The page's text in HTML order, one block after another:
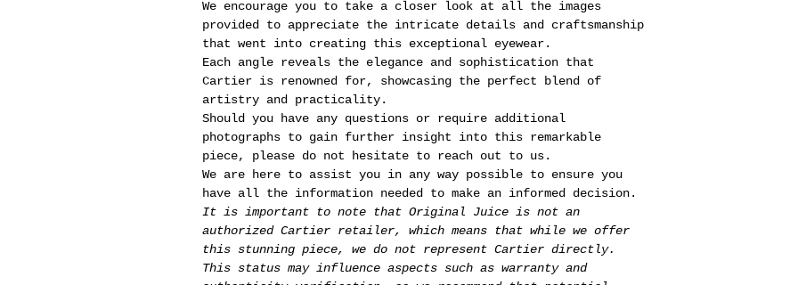
We encourage you to take a closer look at all the images
provided to appreciate the intricate details and craftsmanship
that went into creating this exceptional eyewear.
Each angle reveals the elegance and sophistication that
Cartier is renowned for, showcasing the perfect blend of
artistry and practicality.
Should you have any questions or require additional
photographs to gain further insight into this remarkable
piece, please do not hesitate to reach out to us.
We are here to assist you in any way possible to ensure you
have all the information needed to make an informed decision.
It is important to note that Original Juice is not an
authorized Cartier retailer, which means that while we offer
this stunning piece, we do not represent Cartier directly.
This status may influence aspects such as warranty and